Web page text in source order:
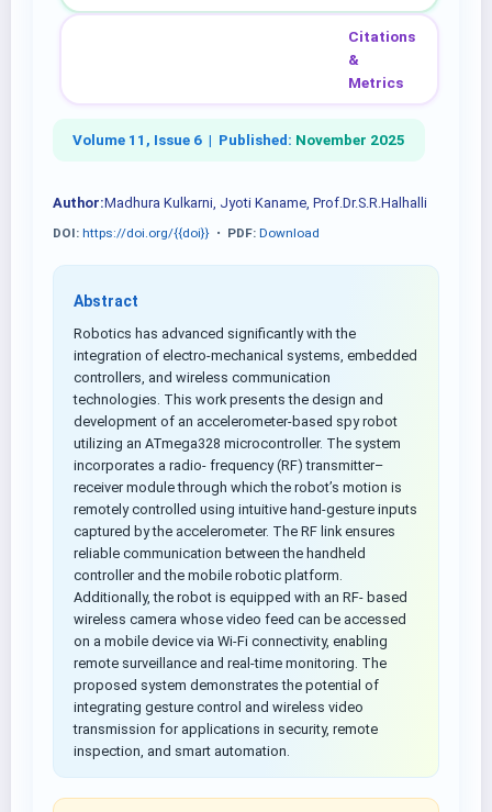
Citations
&
Metrics
Volume 11, Issue 6 | Published: November 2025
Author:Madhura Kulkarni, Jyoti Kaname, Prof.Dr.S.R.Halhalli
DOI: https://doi.org/{{doi}} • PDF: Download
Abstract
Robotics has advanced significantly with the
integration of electro-mechanical systems, embedded
controllers, and wireless communication
technologies. This work presents the design and
development of an accelerometer-based spy robot
utilizing an ATmega328 microcontroller. The system
incorporates a radio- frequency (RF) transmitter–
receiver module through which the robot’s motion is
remotely controlled using intuitive hand-gesture inputs
captured by the accelerometer. The RF link ensures
reliable communication between the handheld
controller and the mobile robotic platform.
Additionally, the robot is equipped with an RF- based
wireless camera whose video feed can be accessed
on a mobile device via Wi-Fi connectivity, enabling
remote surveillance and real-time monitoring. The
proposed system demonstrates the potential of
integrating gesture control and wireless video
transmission for applications in security, remote
inspection, and smart automation.